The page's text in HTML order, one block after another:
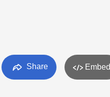
Share Embed